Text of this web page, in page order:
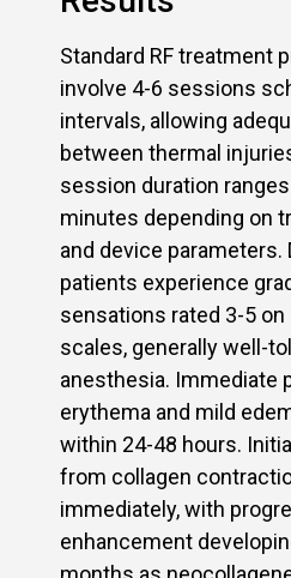
Standard RF treatment
involve 4-6 sessions
intervals, allowing
between thermal
session duration
minutes depending on
and device parameters.
patients experience
sensations rated 3-5
scales, generally well-
anesthesia. Immediate
erythema and mild
within 24-48 hours.
from collagen
immediately, with
enhancement